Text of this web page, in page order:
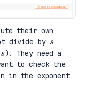
their own
divide by
s
s
). They need a
to check the
in the exponent